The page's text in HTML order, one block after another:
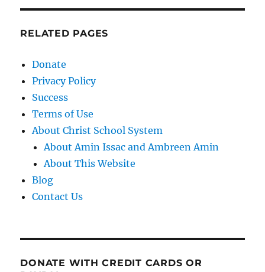
RELATED PAGES
Donate
Privacy Policy
Success
Terms of Use
About Christ School System
About Amin Issac and Ambreen Amin
About This Website
Blog
Contact Us
DONATE WITH CREDIT CARDS OR